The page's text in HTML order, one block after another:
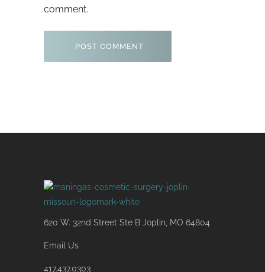
comment.
620 W. 32nd Street Ste B Joplin, MO 64804
Email Us
417.437.0303